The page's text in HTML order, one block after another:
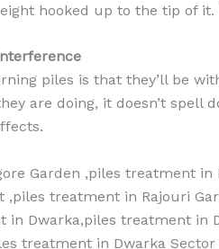
hooked up to the tip of it.
piles is that they’ll be
are doing, it doesn’t spell
Garden ,piles treatment
,piles treatment in Rajouri
in Dwarka,piles treatment in
treatment in Dwarka